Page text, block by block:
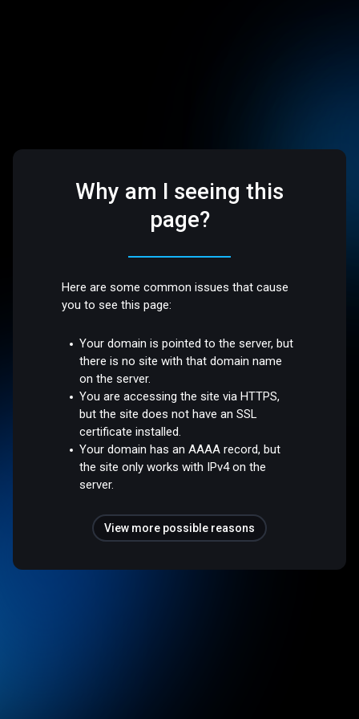
Why am I seeing this
page?
Here are some common issues that cause
you to see this page:
Your domain is pointed to the server, but
there is no site with that domain name
on the server.
You are accessing the site via HTTPS,
but the site does not have an SSL
certificate installed.
Your domain has an AAAA record, but
the site only works with IPv4 on the
server.
View more possible reasons